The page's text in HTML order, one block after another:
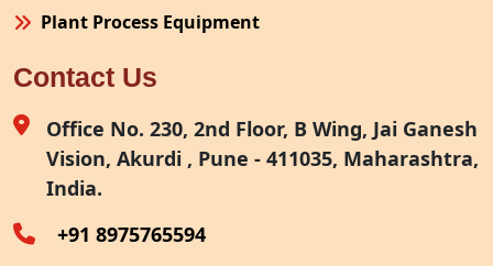
Plant Process Equipment
Site Fabrication Erection Turnkey Project
Air Receiver
Furnace Exhaust Heat Recovery
Oven Exhaust Heat Recovery
Contact Us
Office No. 230, 2nd Floor, B Wing, Jai Ganesh
Vision, Akurdi , Pune - 411035, Maharashtra,
India.
+91 8975765594